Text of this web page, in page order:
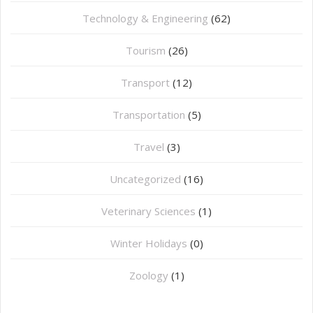
Technology & Engineering (62)
Tourism (26)
Transport (12)
Transportation (5)
Travel (3)
Uncategorized (16)
⁠Veterinary Sciences (1)
Winter Holidays (0)
Zoology (1)